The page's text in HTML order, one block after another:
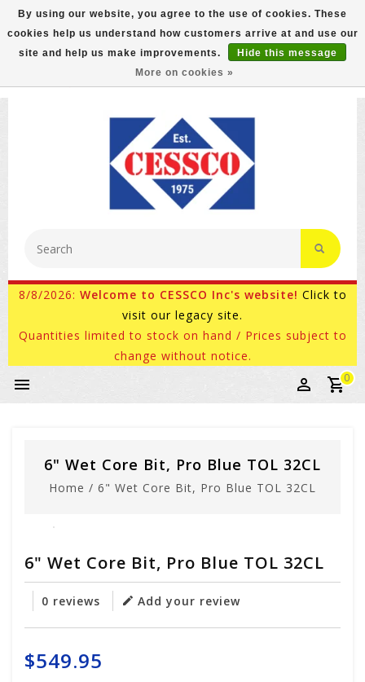
FREE GROUND SHIPPING ON MOST ITEMS! (select At
Checkout)
800-882-4959 Ask for Internet Sales
8/8/2026: Welcome to CESSCO Inc's website! Click to
visit our legacy site.
Quantities limited to stock on hand / Prices subject to
change without notice.
0
6" Wet Core Bit, Pro Blue TOL 32CL
Home / 6" Wet Core Bit, Pro Blue TOL 32CL
6" Wet Core Bit, Pro Blue TOL 32CL
0 reviews Add your review
$549.95
By using our website, you agree to the use of cookies. These
cookies help us understand how customers arrive at and use our
site and help us make improvements.
Hide this message
More on cookies »